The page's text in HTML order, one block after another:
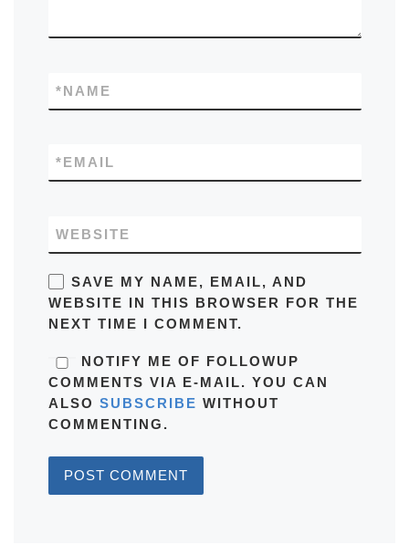
NAME
*
EMAIL
*
WEBSITE
SAVE MY NAME, EMAIL, AND
WEBSITE IN THIS BROWSER FOR THE
NEXT TIME I COMMENT.
NOTIFY ME OF FOLLOWUP
COMMENTS VIA E-MAIL. YOU CAN
ALSO SUBSCRIBE WITHOUT
COMMENTING.